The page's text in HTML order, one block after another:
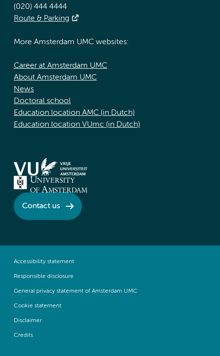
(020) 444 4444
Route & Parking
More Amsterdam UMC websites:
Career at Amsterdam UMC
About Amsterdam UMC
News
Doctoral school
Education location AMC (in Dutch)
Education location VUmc (in Dutch)
Contact us
Accessibility statement
Responsible disclosure
General privacy statement of Amsterdam UMC
Cookie statement
Disclaimer
Credits